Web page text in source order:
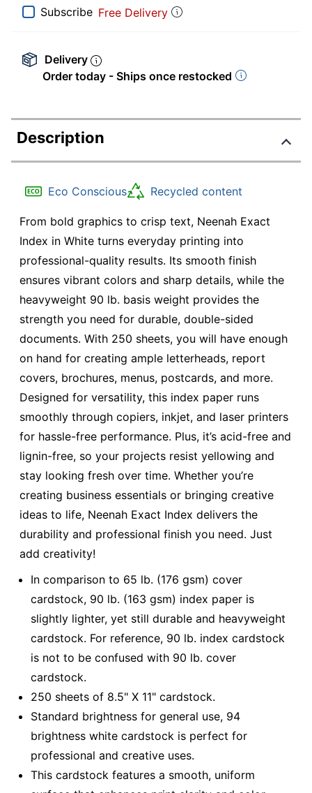
Subscribe Free Delivery
Delivery
Order today - Ships once restocked
Description
Eco Conscious Recycled content
From bold graphics to crisp text, Neenah Exact
Index in White turns everyday printing into
professional-quality results. Its smooth finish
ensures vibrant colors and sharp details, while the
heavyweight 90 lb. basis weight provides the
strength you need for durable, double-sided
documents. With 250 sheets, you will have enough
on hand for creating ample letterheads, report
covers, brochures, menus, postcards, and more.
Designed for versatility, this index paper runs
smoothly through copiers, inkjet, and laser printers
for hassle-free performance. Plus, it’s acid-free and
lignin-free, so your projects resist yellowing and
stay looking fresh over time. Whether you’re
creating business essentials or bringing creative
ideas to life, Neenah Exact Index delivers the
durability and professional finish you need. Just
add creativity!
In comparison to 65 lb. (176 gsm) cover
cardstock, 90 lb. (163 gsm) index paper is
slightly lighter, yet still durable and heavyweight
cardstock. For reference, 90 lb. index cardstock
is not to be confused with 90 lb. cover
cardstock.
250 sheets of 8.5" X 11" cardstock.
Standard brightness for general use, 94
brightness white cardstock is perfect for
professional and creative uses.
This cardstock features a smooth, uniform